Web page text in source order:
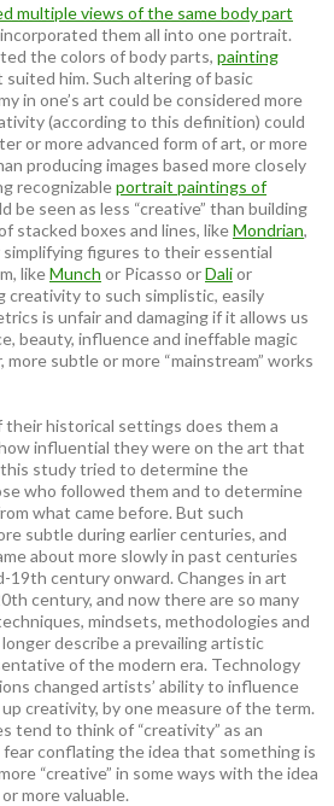
multiple views of the same body part
them all into one portrait.
the colors of body parts, painting
suited him. Such altering of basic
in one’s art could be considered more
(according to this definition) could
or more advanced form of art, or more
producing images based more closely
recognizableportrait paintings of
be seen as less “creative” than building
stacked boxes and lines, likeMondrian,
simplifying figures to their essential
likeMunch or Picasso orDalior
creativity to such simplistic, easily
is unfair and damaging if it allows us
beauty, influence and ineffable magic
subtle or more “mainstream” works
historical settings does them a
influential they were on the art that
study tried to determine the
who followed them and to determine
what came before. But such
subtle during earlier centuries, and
about more slowly in past centuries
19th century onward. Changes in art
century, and now there are so many
mindsets, methodologies and
describe a prevailing artistic
of the modern era. Technology
changed artists’ ability to influence
creativity, by one measure of the term.
tend to think of “creativity” as an
conflating the idea that something is
“creative” in some ways with the idea
more valuable.